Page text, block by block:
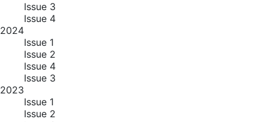
Issue 3
Issue 4
2024
Issue 1
Issue 2
Issue 4
Issue 3
2023
Issue 1
Issue 2